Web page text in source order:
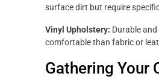
surface dirt but require
Vinyl Upholstery: Durable
comfortable than fabric or
Gathering Your